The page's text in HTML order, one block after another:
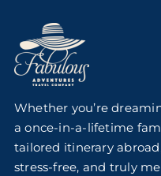
Whether you’re
a once-in-a-lifetime
tailored itinerary
stress-free, and truly